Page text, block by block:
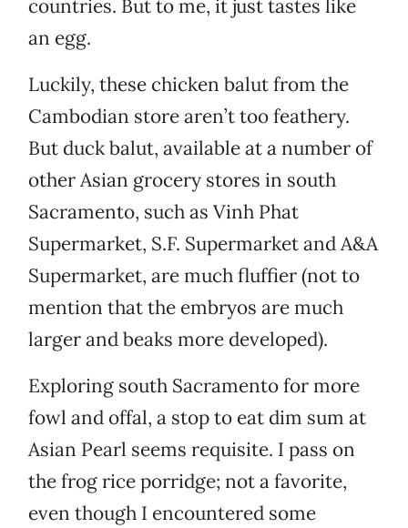
countries. But to me, it just tastes like
an egg.
Luckily, these chicken balut from the
Cambodian store aren’t too feathery.
But duck balut, available at a number of
other Asian grocery stores in south
Sacramento, such as Vinh Phat
Supermarket, S.F. Supermarket and A&A
Supermarket, are much fluffier (not to
mention that the embryos are much
larger and beaks more developed).
Exploring south Sacramento for more
fowl and offal, a stop to eat dim sum at
Asian Pearl seems requisite. I pass on
the frog rice porridge; not a favorite,
even though I encountered some